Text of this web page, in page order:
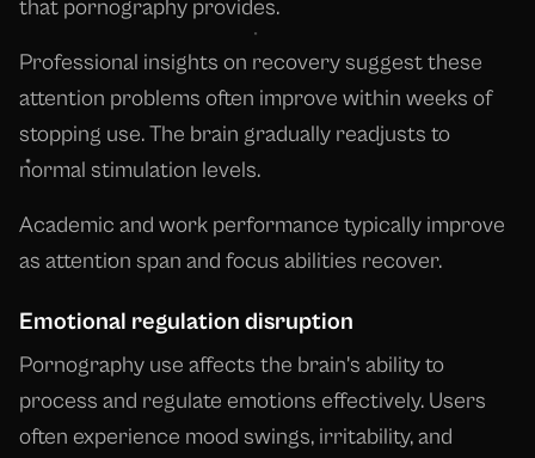
that pornography provides.
Professional insights on recovery suggest these
attention problems often improve within weeks of
stopping use. The brain gradually readjusts to
normal stimulation levels.
Academic and work performance typically improve
as attention span and focus abilities recover.
Emotional regulation disruption
Pornography use affects the brain's ability to
process and regulate emotions effectively. Users
often experience mood swings, irritability, and